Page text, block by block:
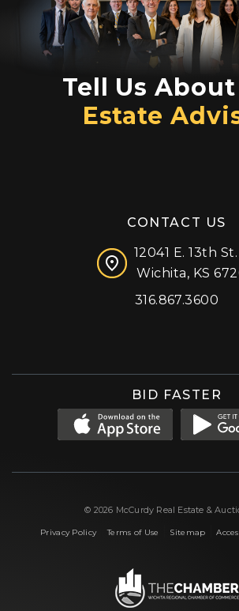
Tell Us About
Estate
CONTACT US
12041 E. 13th
Wichita, KS
316.867.3600
BID FASTER
© 2026 McCurdy Real Estate &
Privacy Policy|Terms of Use Sitemap |